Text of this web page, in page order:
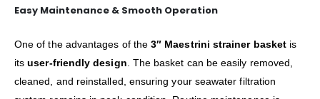
Easy Maintenance & Smooth Operation
One of the advantages of the3″ Maestrini strainer basket is
itsuser-friendly design . The basket can be easily removed,
cleaned, and reinstalled, ensuring your seawater filtration